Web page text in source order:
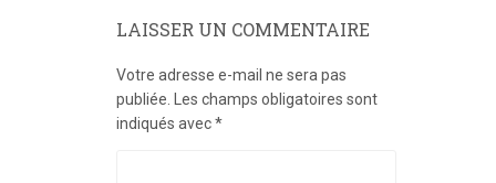
LAISSER UN COMMENTAIRE
Votre adresse e-mail ne sera pas
publiée.
Les champs obligatoires sont
indiqués avec*